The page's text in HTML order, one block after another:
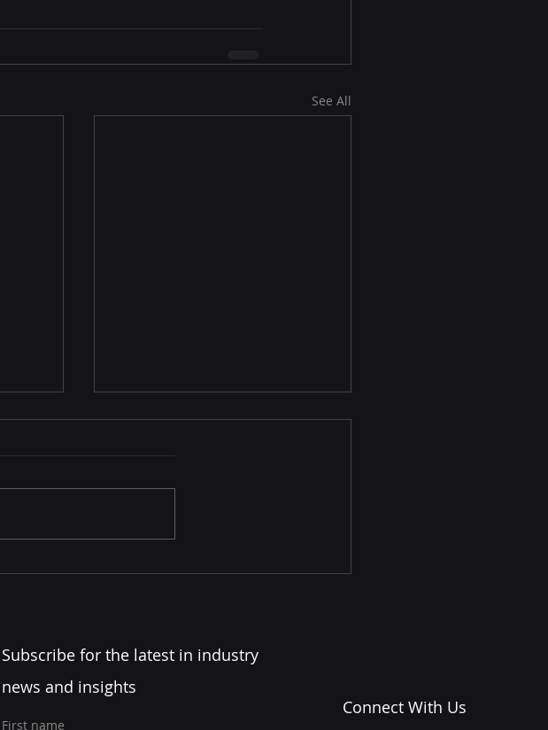
See All
The Language of Great
Subscribe for the latest in industry
news and insights
First name
Connect With Us